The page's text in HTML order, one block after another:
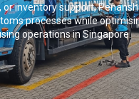
inventory support,
processes while
operations in Singapore.